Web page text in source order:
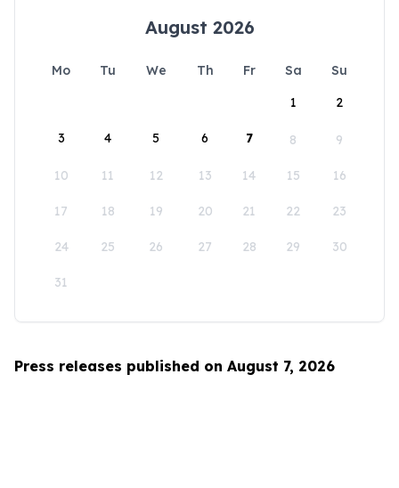
August 2026
Mo Tu We Th Fr Sa
Su
1
2
3 4 5 6 7 8 9
10 11 12 13 14 15 16
17 18 19 20 21 22 23
24 25 26 27 28 29 30
31
Press releases published on August 7, 2026